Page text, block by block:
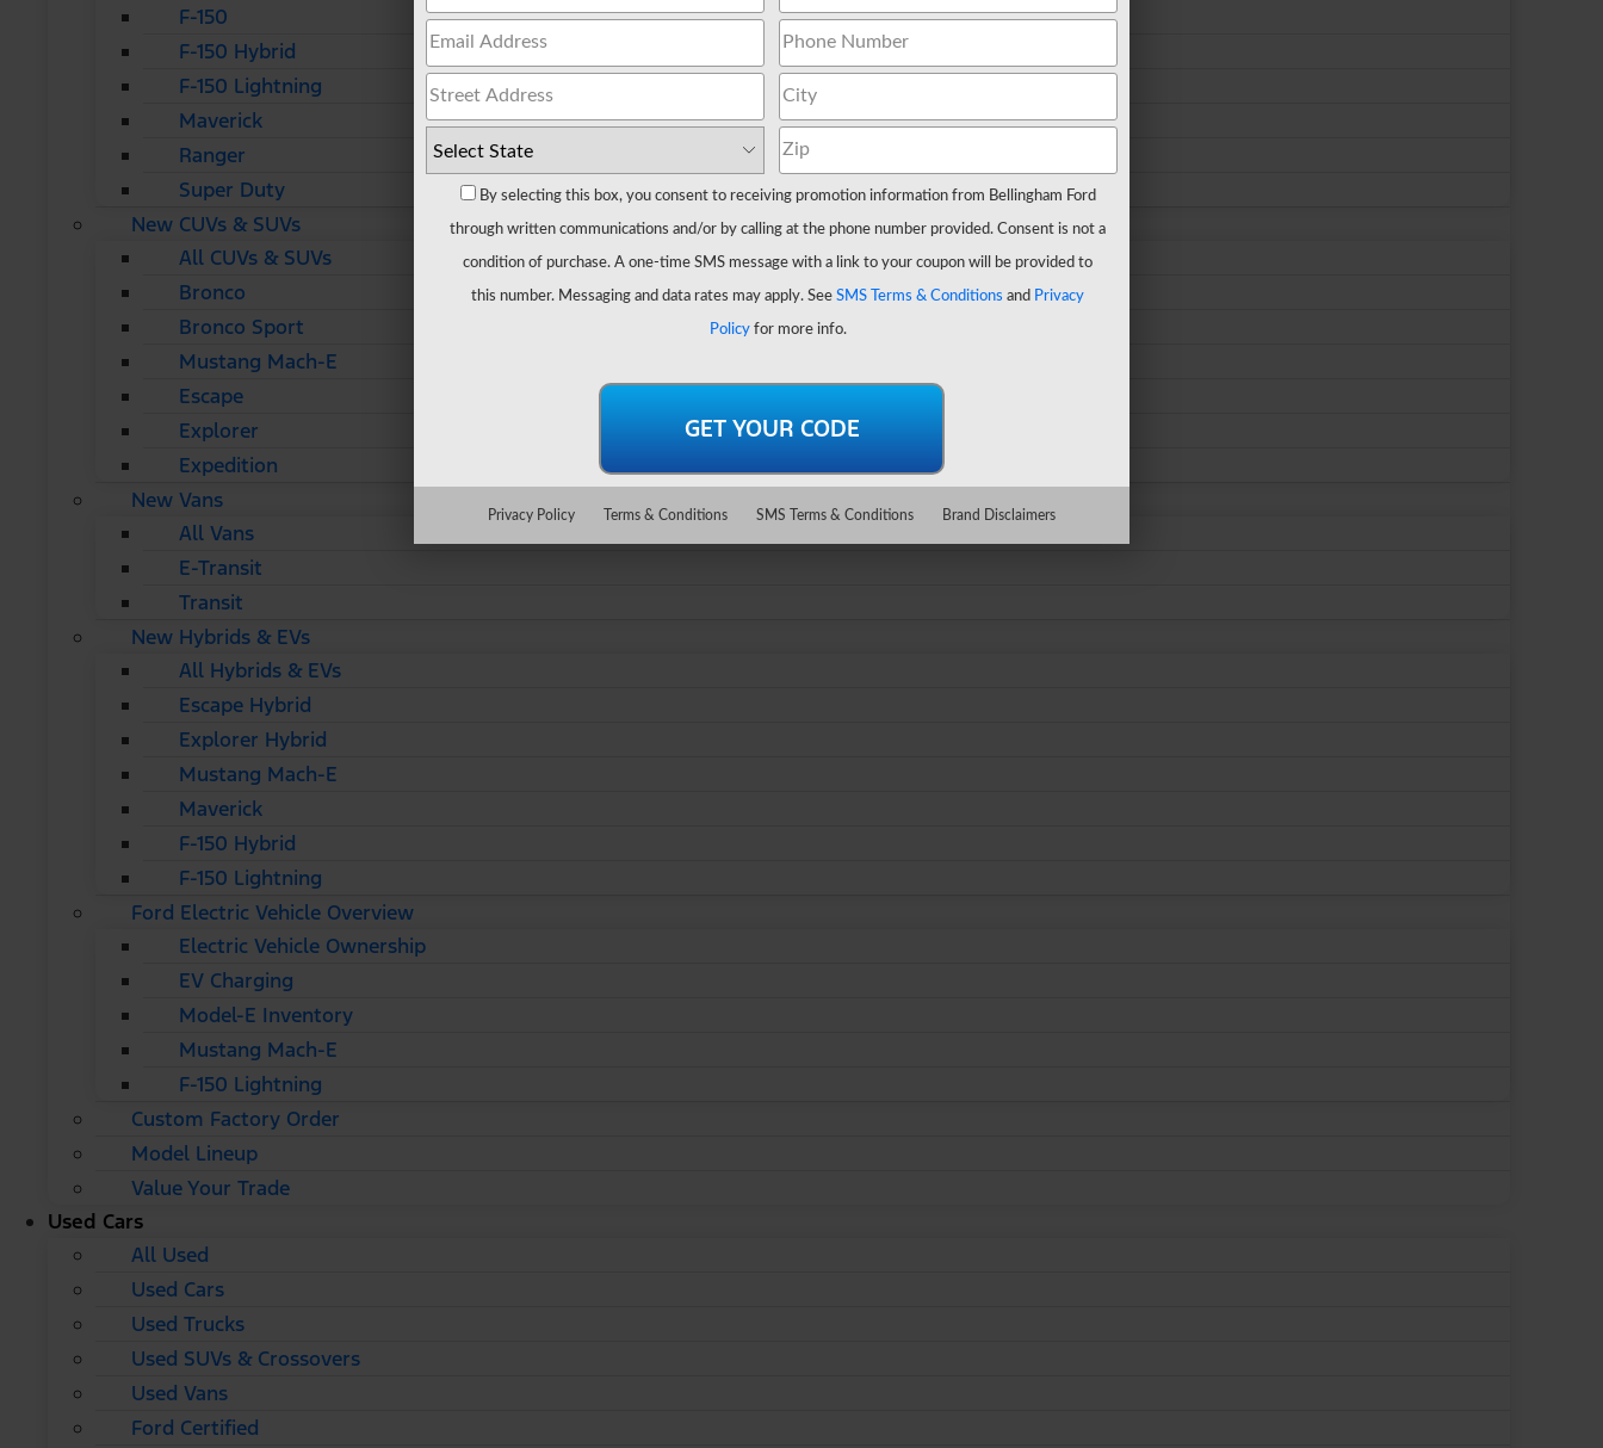
F-150
F-150 Hybrid
F-150 Lightning
Maverick
Ranger
Super Duty
New CUVs & SUVs
All CUVs & SUVs
Bronco
Bronco Sport
Mustang Mach-E
Escape
Explorer
Expedition
New Vans
All Vans
E-Transit
Transit
New Hybrids & EVs
All Hybrids & EVs
Escape Hybrid
Explorer Hybrid
Mustang Mach-E
Maverick
F-150 Hybrid
F-150 Lightning
Ford Electric Vehicle Overview
Electric Vehicle Ownership
EV Charging
Model-E Inventory
Mustang Mach-E
F-150 Lightning
Custom Factory Order
Model Lineup
Value Your Trade
Used Cars
All Used
Used Cars
Used Trucks
Used SUVs & Crossovers
Used Vans
Ford Certified
By selecting this box, you consent to receiving promotion information from Bellingham Ford
through written communications and/or by calling at the phone number provided. Consent is not a
condition of purchase. A one-time SMS message with a link to your coupon will be provided to
this number. Messaging and data rates may apply. See SMS Terms & Conditions and Privacy
Policyfor more info.
Privacy Policy Terms & Conditions SMS Terms & Conditions Brand Disclaimers